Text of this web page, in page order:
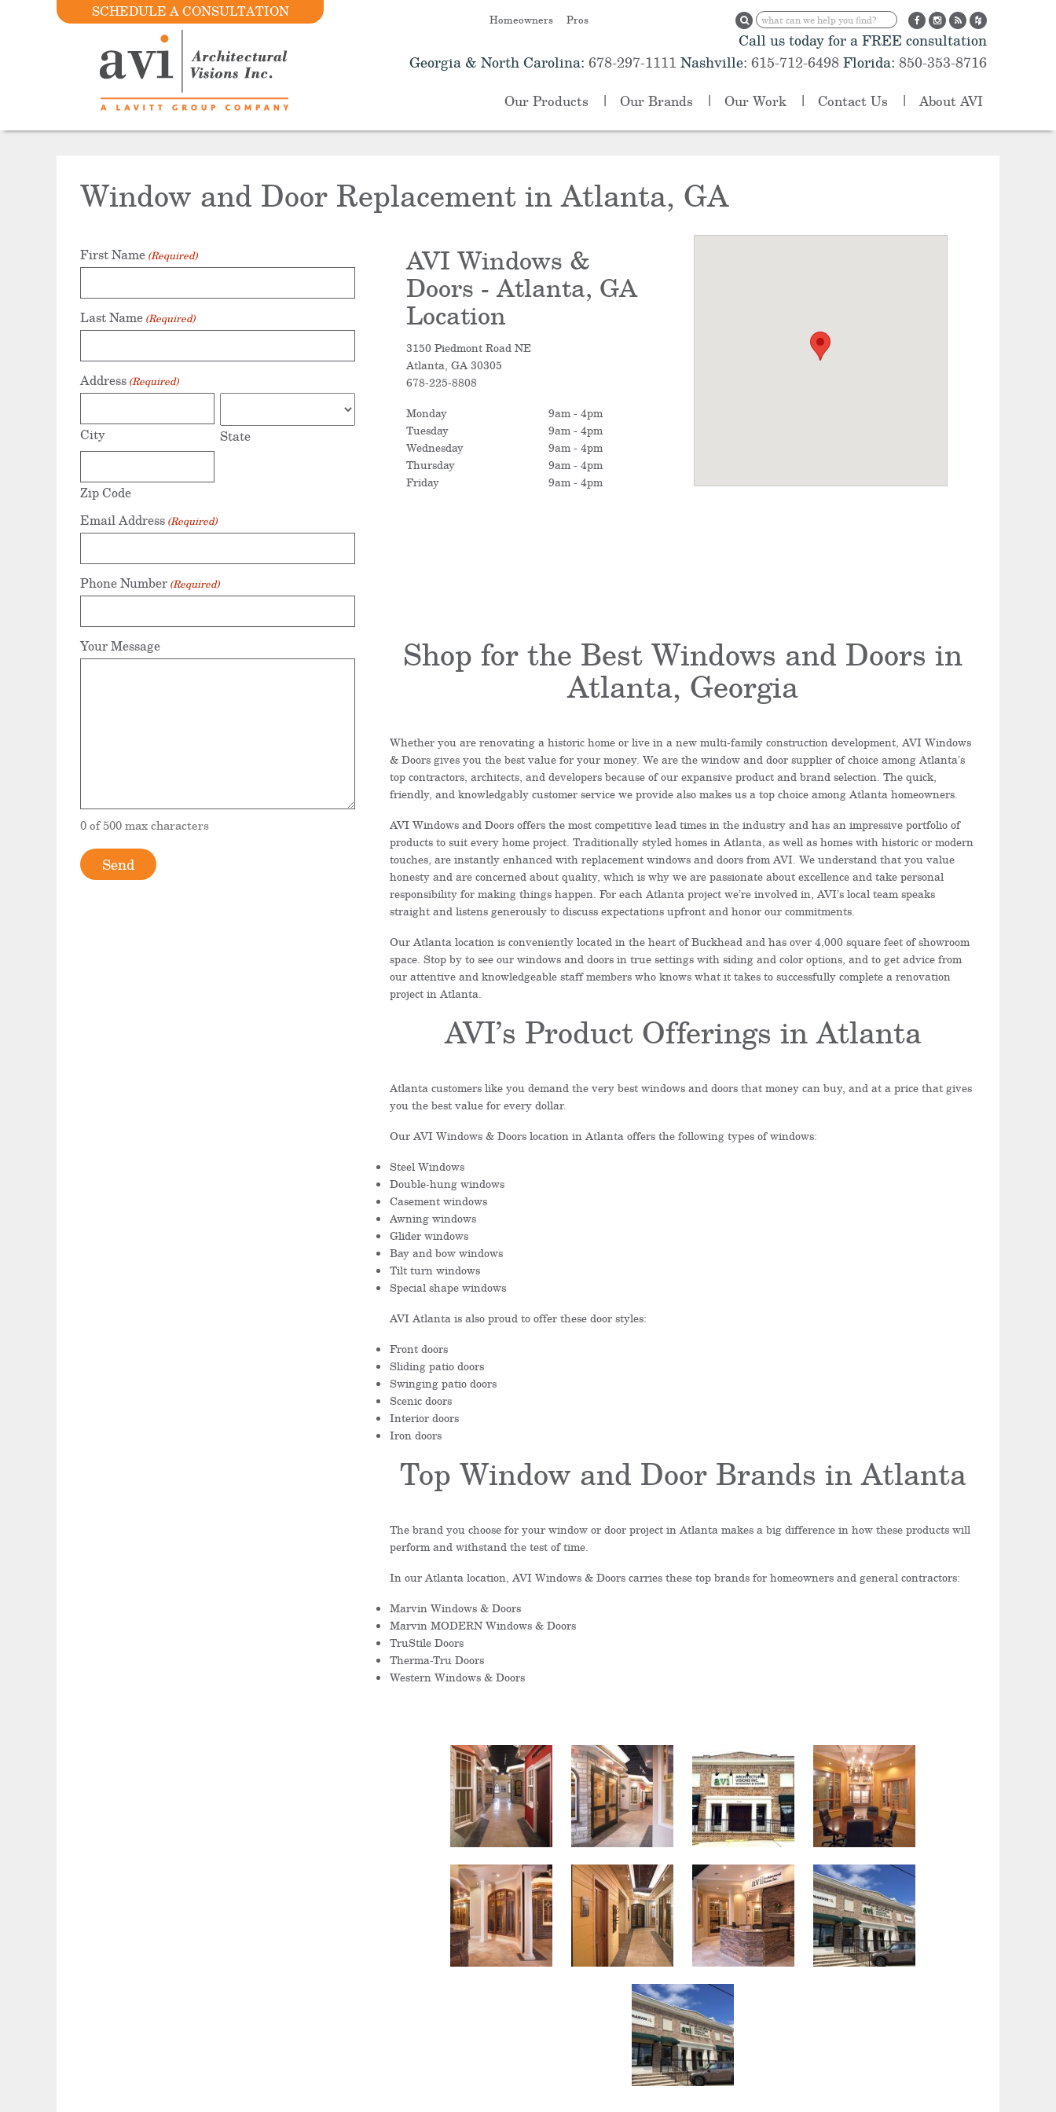
SCHEDULE A CONSULTATION Homeowners Pros
Call us today for a FREE consultation
Georgia & North Carolina: 678-297-1111 Nashville: 615-712-6498Florida: 850-353-8716
Our Products Our Brands Our Work Contact Us About AVI
Window and Door Replacement in Atlanta, GA
First Name (Required)
Last Name (Required)
Address (Required)
City State
Zip Code
Email Address (Required)
Phone Number (Required)
Your Message
0 of 500 max characters
AVI Windows &
Doors - Atlanta, GA
Location
3150 Piedmont Road NE
Atlanta, GA 30305
678-225-8808
Monday
9am - 4pm
Tuesday
9am - 4pm
Wednesday
9am - 4pm
Thursday
9am - 4pm
Friday
9am - 4pm
Shop for the Best Windows and Doors in
Atlanta, Georgia
Whether you are renovating a historic home or live in a new multi-family construction development, AVI Windows
& Doors gives you the best value for your money. We are the window and door supplier of choice among Atlanta’s
top contractors, architects, and developers because of our expansive product and brand selection. The quick,
friendly, and knowledgably customer service we provide also makes us a top choice among Atlanta homeowners.
AVI Windows and Doors offers the most competitive lead times in the industry and has an impressive portfolio of
products to suit every home project. Traditionally styled homes in Atlanta, as well as homes with historic or modern
touches, are instantly enhanced with replacement windows and doors from AVI. We understand that you value
honesty and are concerned about quality, which is why we are passionate about excellence and take personal
responsibility for making things happen. For each Atlanta project we’re involved in, AVI’s local team speaks
straight and listens generously to discuss expectations upfront and honor our commitments.
Our Atlanta location is conveniently located in the heart of Buckhead and has over 4,000 square feet of showroom
space. Stop by to see our windows and doors in true settings with siding and color options, and to get advice from
our attentive and knowledgeable staff members who knows what it takes to successfully complete a renovation
project in Atlanta.
AVI’s Product Offerings in Atlanta
Atlanta customers like you demand the very best windows and doors that money can buy, and at a price that gives
you the best value for every dollar.
Our AVI Windows & Doors location in Atlanta offers the following types of windows:
Steel Windows
Double-hung windows
Casement windows
Awning windows
Glider windows
Bay and bow windows
Tilt turn windows
Special shape windows
AVI Atlanta is also proud to offer these door styles:
Front doors
Sliding patio doors
Swinging patio doors
Scenic doors
Interior doors
Iron doors
Top Window and Door Brands in Atlanta
The brand you choose for your window or door project in Atlanta makes a big difference in how these products will
perform and withstand the test of time.
In our Atlanta location, AVI Windows & Doors carries these top brands for homeowners and general contractors:
Marvin Windows & Doors
Marvin MODERN Windows & Doors
TruStile Doors
Therma-Tru Doors
Western Windows & Doors